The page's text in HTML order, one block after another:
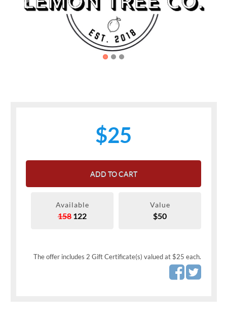
Previous Next
$25
ADD TO CART
Available
158 122
Value
$50
The offer includes 2 Gift Certificate(s) valued at $25 each.